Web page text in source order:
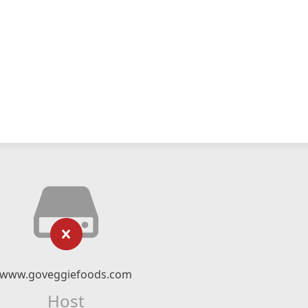
www.goveggiefoods.com
Host